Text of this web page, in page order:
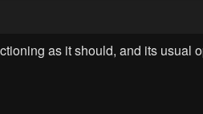
as it should, and its usual